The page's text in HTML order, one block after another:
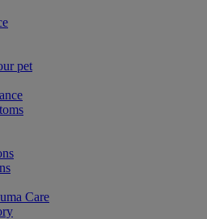
pet
Care